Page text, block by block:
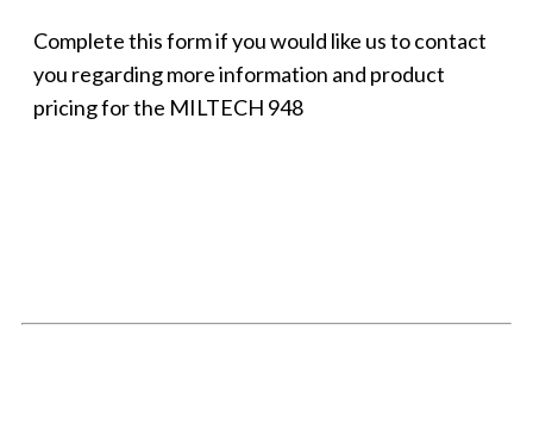
Complete this form if you would like us to contact
you regarding more information and product
pricing for the MILTECH 948